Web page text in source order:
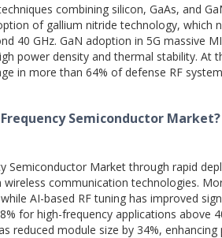
combining silicon, GaAs, and
of gallium nitride technology, which
40 GHz. GaN adoption in 5G massive
power density and thermal stability. At
in more than 64% of defense RF
Semiconductor Market?
Semiconductor Market through rapid
communication technologies.
AI-based RF tuning has improved
for high-frequency applications above
reduced module size by 34%,